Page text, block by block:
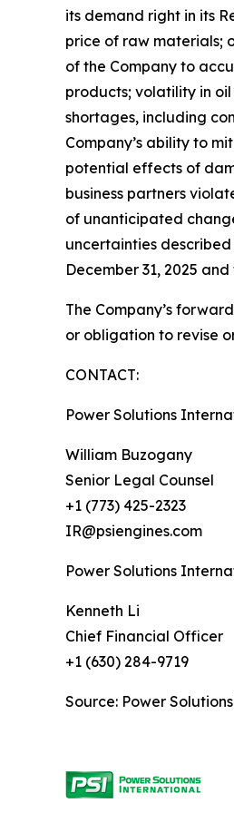
its demand right in its
price of raw materials;
of the Company to
products; volatility in
shortages, including
Company’s ability to
potential effects of
business partners
of unanticipated
uncertainties
December 31, 2025
The Company’s
or obligation to revise
CONTACT:
Power Solutions
William Buzogany
Senior Legal Counsel
+1 (773) 425-2323
IR@psiengines.com
Power Solutions
Kenneth Li
Chief Financial Officer
+1 (630) 284-9719
Source: Power